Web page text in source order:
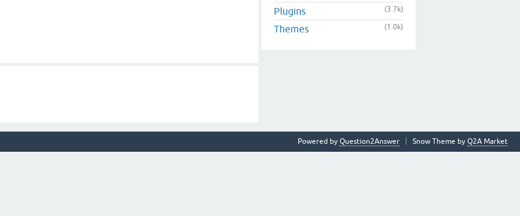
Plugins (3.7k)
Themes (1.0k)
Snow Theme by Q2A Market
Powered by Question2Answer